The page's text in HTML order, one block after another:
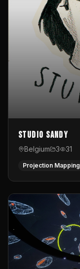
Studio Sandy
Belgium 3 31
Projection Mapping